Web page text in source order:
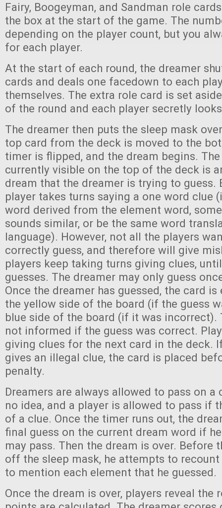
Fairy, Boogeyman, and Sandman role
the box at the start of the game. The
depending on the player count, but you
for each player.
At the start of each round, the dreamer
cards and deals one facedown to each
themselves. The extra role card is set
of the round and each player secretly
The dreamer then puts the sleep mask
top card from the deck is moved to the
timer is flipped, and the dream begins.
currently visible on the top of the deck is
dream that the dreamer is trying to guess.
player takes turns saying a one word clue
word derived from the element word,
sounds similar, or be the same word
language). However, not all the players
correctly guess, and therefore will give
players keep taking turns giving clues,
guesses. The dreamer may only guess
Once the dreamer has guessed, the card
the yellow side of the board (if the guess
blue side of the board (if it was incorrect).
not informed if the guess was correct.
giving clues for the next card in the deck.
gives an illegal clue, the card is placed
penalty.
Dreamers are always allowed to pass on a
no idea, and a player is allowed to pass if
of a clue. Once the timer runs out, the
final guess on the current dream word if
may pass. Then the dream is over. Before
off the sleep mask, he attempts to
to mention each element that he guessed.
Once the dream is over, players reveal the